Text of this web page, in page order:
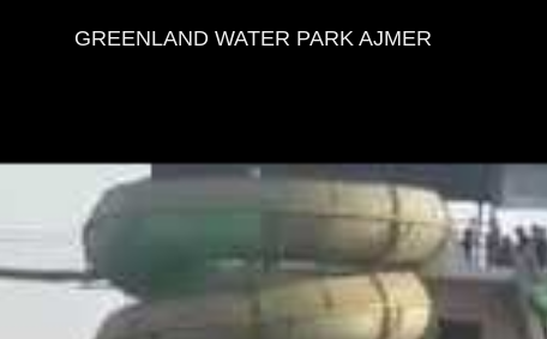
PRIYA SHARMA DOSTO KI DOST
GREENLAND WATER PARK AJMER